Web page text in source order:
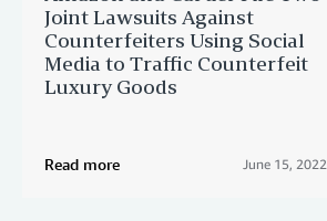
Joint Lawsuits Against
Counterfeiters Using Social
Media to Traffic Counterfeit
Luxury Goods
Read more June 15, 2022